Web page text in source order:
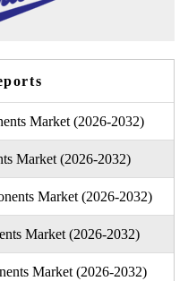
Market (2026-2032)
Market (2026-2032)
Market (2026-2032)
Market (2026-2032)
Market (2026-2032)